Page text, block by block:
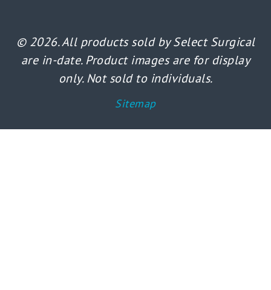
© 2026. All products sold by Select Surgical
are in-date. Product images are for display
only. Not sold to individuals.
Sitemap